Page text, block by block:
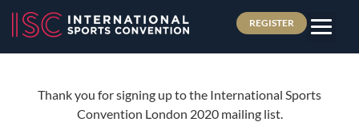
REGISTER
Thank you for signing up to the International Sports
Convention London 2020 mailing list.